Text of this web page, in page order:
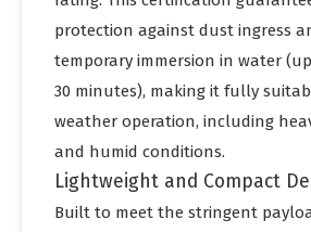
protection against dust ingress
temporary immersion in water
30 minutes), making it fully
weather operation, including
and humid conditions.
Lightweight and Compact
Built to meet the stringent